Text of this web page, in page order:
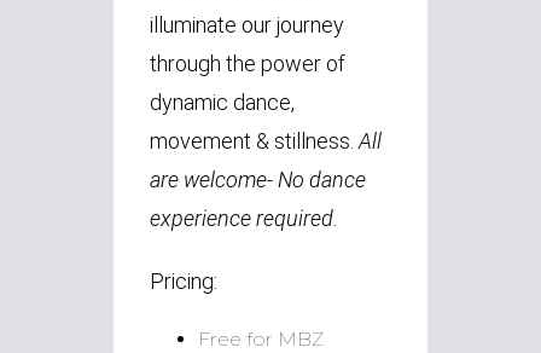
illuminate our journey
through the power of
dynamic dance,
movement & stillness. All
are welcome- No dance
experience required.
Pricing:
Free for MBZ